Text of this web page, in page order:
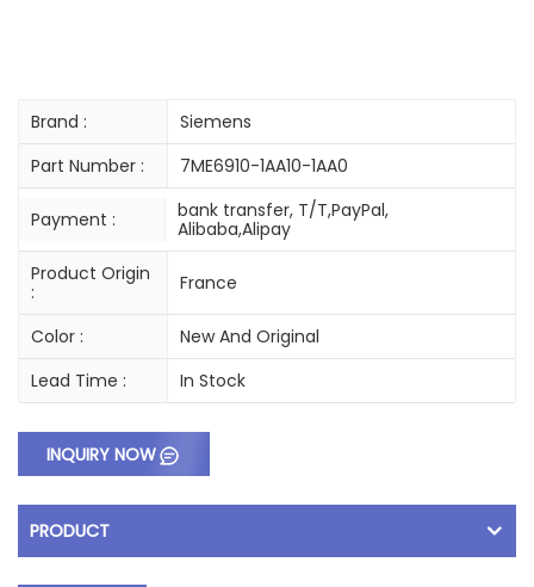
Brand :
Siemens
Part Number :
7ME6910-1AA10-1AA0
Payment :
bank transfer, T/T,PayPal,
Alibaba,Alipay
Product Origin
:
France
Color :
New And Original
Lead Time :
In Stock
INQUIRY NOW
PRODUCT